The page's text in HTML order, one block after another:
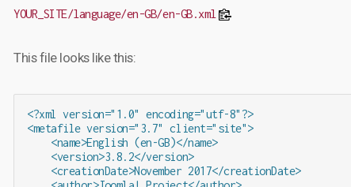
YOUR_SITE/language/en-GB/en-GB.xml
This file looks like this:
<?xml version="1.0" encoding="utf-8"?>
<metafile version="3.7" client="site">
    <name>English (en-GB)</name>
    <version>3.8.2</version>
    <creationDate>November 2017</creationDate>